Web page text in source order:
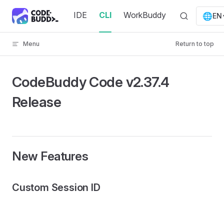
Skip to content IDE CLI WorkBuddy 🌐EN
Menu Return to top
CodeBuddy Code v2.37.4
Release
New Features
Custom Session ID